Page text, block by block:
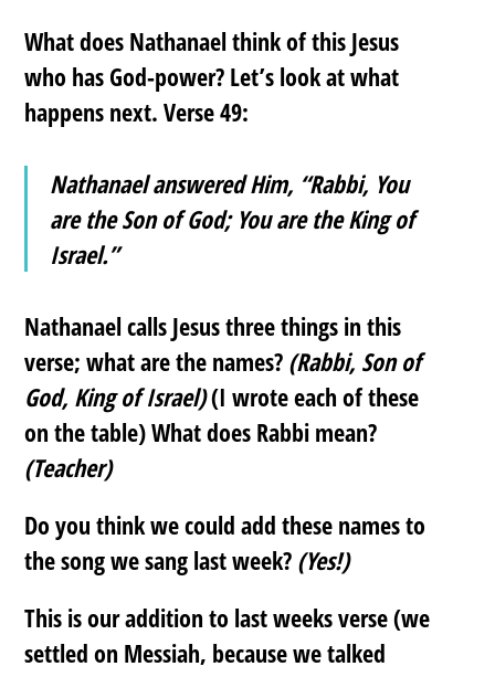
What does Nathanael think of this Jesus
who has God-power? Let’s look at what
happens next. Verse 49:
Nathanael answered Him, “Rabbi, You
are the Son of God; You are the King of
Israel.”
Nathanael calls Jesus three things in this
verse; what are the names? (Rabbi, Son of
God, King of Israel)(I wrote each of these
on the table) What does Rabbi mean?
(Teacher)
Do you think we could add these names to
the song we sang last week? (Yes!)
This is our addition to last weeks verse (we
settled on Messiah, because we talked